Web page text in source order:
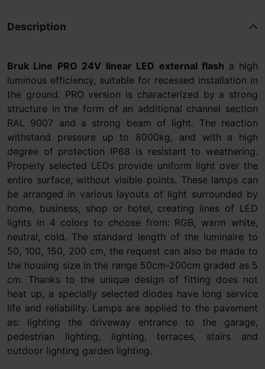
Description
Bruk Line PRO 24V linear LED external flash a high
luminous efficiency, suitable for recessed installation in
the ground. PRO version is characterized by a strong
structure in the form of an additional channel section
RAL 9007 and a strong beam of light. The reaction
withstand pressure up to 8000kg, and with a high
degree of protection IP68 is resistant to weathering.
Properly selected LEDs provide uniform light over the
entire surface, without visible points. These lamps can
be arranged in various layouts of light surrounded by
home, business, shop or hotel, creating lines of LED
lights in 4 colors to choose from: RGB, warm white,
neutral, cold. The standard length of the luminaire to
50, 100, 150, 200 cm, the request can also be made to
the housing size in the range 50cm-200cm graded as 5
cm. Thanks to the unique design of fitting does not
heat up, a specially selected diodes have long service
life and reliability. Lamps are applied to the pavement
as: lighting the driveway entrance to the garage,
pedestrian lighting, lighting, terraces, stairs and
outdoor lighting garden lighting.